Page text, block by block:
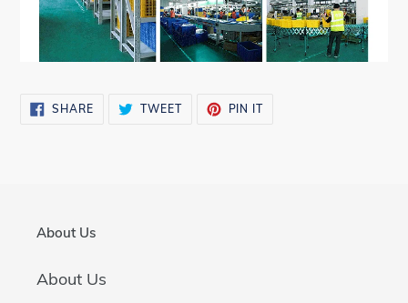
SHARESHARE
ON
TWEETTWEET
PIN ITPIN
About Us
About Us